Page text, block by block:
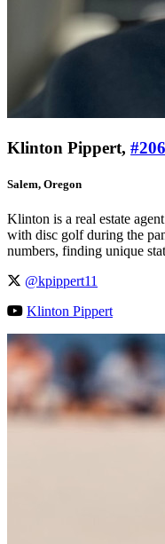
Klinton Pippert,
Salem, Oregon
Klinton is a real estate
with disc golf during the
numbers, finding unique
@kpippert11
Klinton Pippert